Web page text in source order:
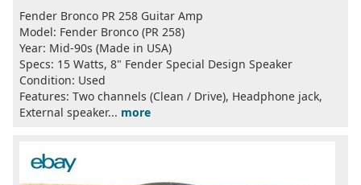
Fender Bronco PR 258 Guitar Amp
Model: Fender Bronco (PR 258)
Year: Mid-90s (Made in USA)
Specs: 15 Watts, 8" Fender Special Design Speaker
Condition: Used
Features: Two channels (Clean / Drive), Headphone jack,
External speaker... more